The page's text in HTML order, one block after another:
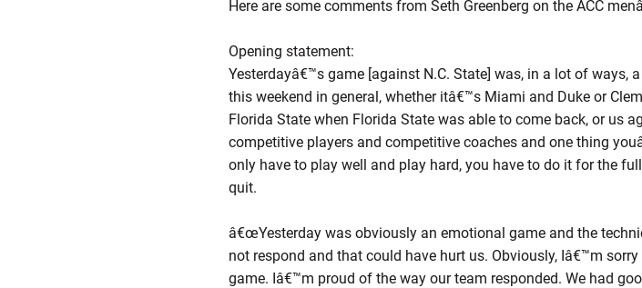
Here are some comments from Seth Greenberg on the ACC
Opening statement:
Yesterdayâ€™s game [against N.C. State] was, in a lot of
this weekend in general, whether itâ€™s Miami and Duke or
Florida State when Florida State was able to come back, or us
competitive players and competitive coaches and one thing
only have to play well and play hard, you have to do it for the
quit.
â€œYesterday was obviously an emotional game and the
not respond and that could have hurt us. Obviously, Iâ€™m
game. Iâ€™m proud of the way our team responded. We had